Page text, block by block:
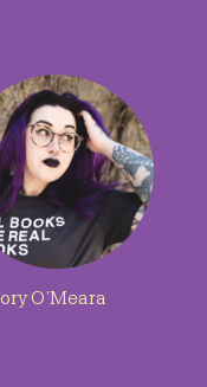
O’Meara